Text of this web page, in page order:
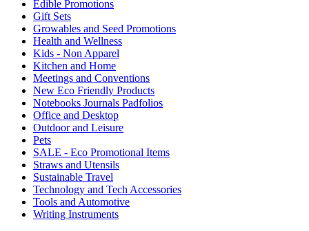
Edible Promotions
Gift Sets
Growables and Seed Promotions
Health and Wellness
Kids - Non Apparel
Kitchen and Home
Meetings and Conventions
New Eco Friendly Products
Notebooks Journals Padfolios
Office and Desktop
Outdoor and Leisure
Pets
SALE - Eco Promotional Items
Straws and Utensils
Sustainable Travel
Technology and Tech Accessories
Tools and Automotive
Writing Instruments